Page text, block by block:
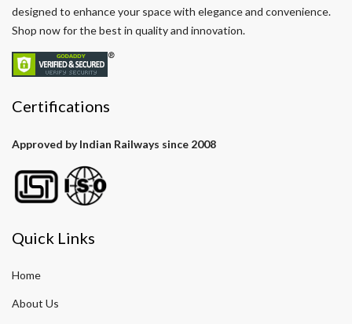
designed to enhance your space with elegance and convenience.
Shop now for the best in quality and innovation.
Certifications
Approved by Indian Railways since 2008
Quick Links
Home
About Us